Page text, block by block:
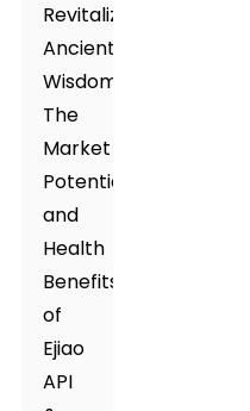
Revitalizing
Ancient
Wisdom:
The
Market
Potential
and
Health
Benefits
of
Ejiao
API